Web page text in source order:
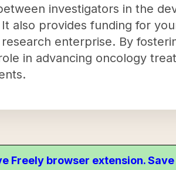
investigators in the
also provides funding for
enterprise. By
in advancing oncology
browser extension.